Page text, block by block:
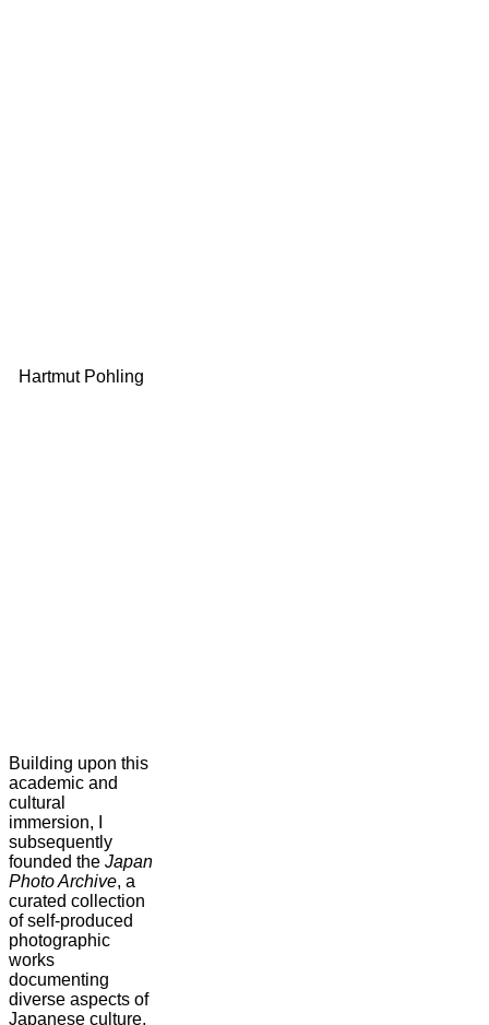
Hartmut Pohling
Building upon this
academic and
cultural
immersion, I
subsequently
founded the Japan
Photo Archive, a
curated collection
of self-produced
photographic
works
documenting
diverse aspects of
Japanese culture,